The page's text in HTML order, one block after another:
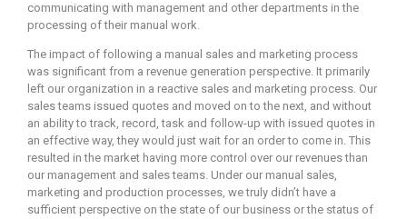
communicating with management and other departments in the
processing of their manual work.
The impact of following a manual sales and marketing process
was significant from a revenue generation perspective. It primarily
left our organization in a reactive sales and marketing process. Our
sales teams issued quotes and moved on to the next, and without
an ability to track, record, task and follow-up with issued quotes in
an effective way, they would just wait for an order to come in. This
resulted in the market having more control over our revenues than
our management and sales teams. Under our manual sales,
marketing and production processes, we truly didn’t have a
sufficient perspective on the state of our business or the status of